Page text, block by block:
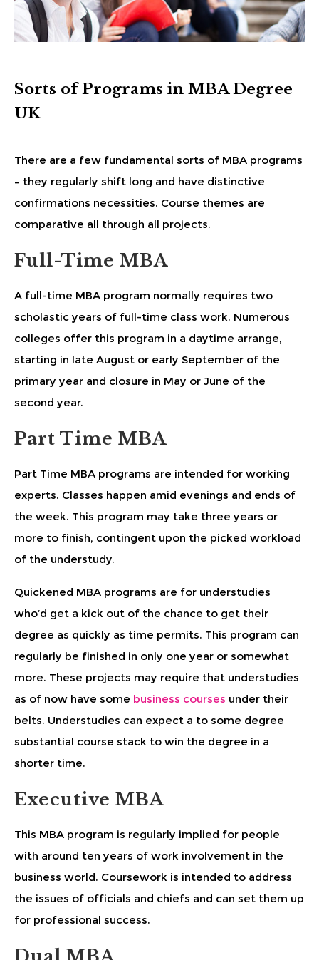
Sorts of Programs in MBA Degree
UK
There are a few fundamental sorts of MBA programs
– they regularly shift long and have distinctive
confirmations necessities. Course themes are
comparative all through all projects.
Full-Time MBA
A full-time MBA program normally requires two
scholastic years of full-time class work. Numerous
colleges offer this program in a daytime arrange,
starting in late August or early September of the
primary year and closure in May or June of the
second year.
Part Time MBA
Part Time MBA programs are intended for working
experts. Classes happen amid evenings and ends of
the week. This program may take three years or
more to finish, contingent upon the picked workload
of the understudy.
Quickened MBA programs are for understudies
who’d get a kick out of the chance to get their
degree as quickly as time permits. This program can
regularly be finished in only one year or somewhat
more. These projects may require that understudies
as of now have some business courses under their
belts. Understudies can expect a to some degree
substantial course stack to win the degree in a
shorter time.
Executive MBA
This MBA program is regularly implied for people
with around ten years of work involvement in the
business world. Coursework is intended to address
the issues of officials and chiefs and can set them up
for professional success.